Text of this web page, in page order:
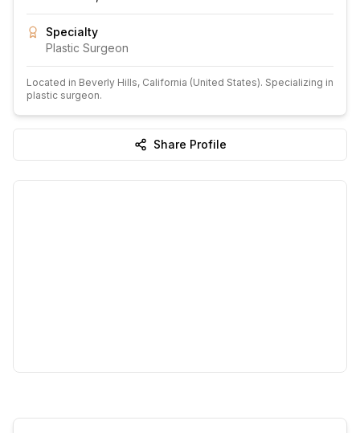
Specialty
Plastic Surgeon
Located in Beverly Hills, California (United States). Specializing in
plastic surgeon.
Share Profile